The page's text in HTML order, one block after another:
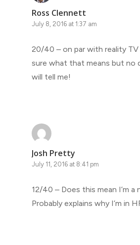
Ross Clennett
July 8, 2016 at 1:37 am
20/40 – on par with reality
sure what that means but no
will tell me!
Josh Pretty
July 11, 2016 at 8:41 pm
12/40 – Does this mean I’m a
Probably explains why I’m in